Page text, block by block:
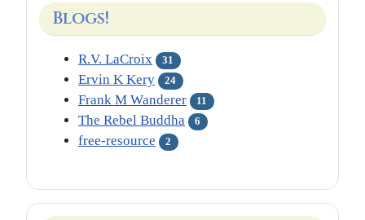
Blogs!
R.V. LaCroix 31
Ervin K Kery 24
Frank M Wanderer 11
The Rebel Buddha 6
free-resource 2